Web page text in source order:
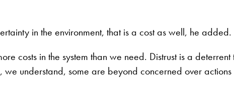
in the environment, that is a cost as well, he added.
costs in the system than we need. Distrust is a
we understand, some are beyond concerned over